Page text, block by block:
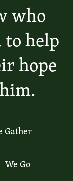
who
to help
hope
Gather
We Go